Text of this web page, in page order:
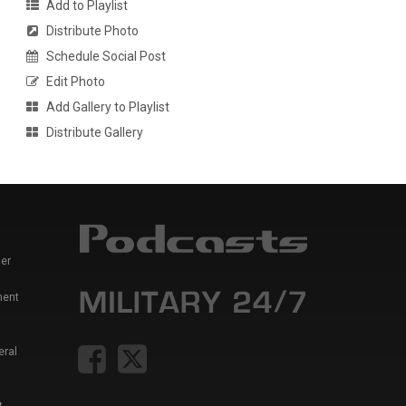
Add to Playlist
Distribute Photo
Schedule Social Post
Edit Photo
Add Gallery to Playlist
Distribute Gallery